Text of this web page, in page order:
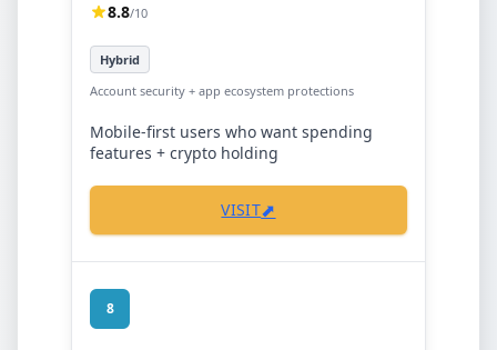
8.8/10
Hybrid
Account security + app ecosystem protections
Mobile-first users who want spending
features + crypto holding
VISIT⬈
8